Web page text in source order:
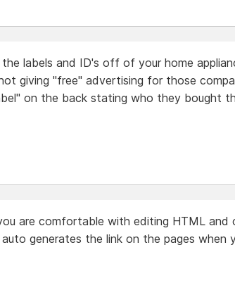
labels and ID's off of your home
giving "free" advertising for those
on the back stating who they bought
are comfortable with editing HTML and
generates the link on the pages when